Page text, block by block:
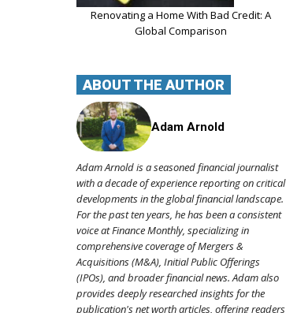
Renovating a Home With Bad Credit: A
Global Comparison
ABOUT THE AUTHOR
Adam Arnold
Adam Arnold is a seasoned financial journalist
with a decade of experience reporting on critical
developments in the global financial landscape.
For the past ten years, he has been a consistent
voice at Finance Monthly, specializing in
comprehensive coverage of Mergers &
Acquisitions (M&A), Initial Public Offerings
(IPOs), and broader financial news. Adam also
provides deeply researched insights for the
publication's net worth articles, offering readers